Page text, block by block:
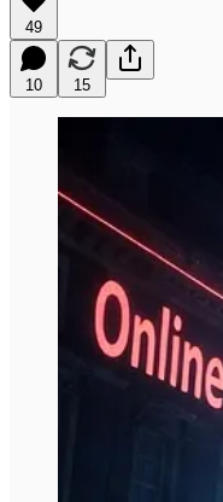
49
10 15